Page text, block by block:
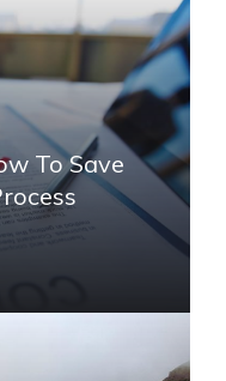
To Save